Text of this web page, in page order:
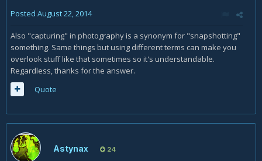
Posted August 22, 2014
Also "capturing" in photography is a synonym for "snapshotting"
something. Same things but using different terms can make you
overlook stuff like that sometimes so it's understandable.
Regardless, thanks for the answer.
Quote
Astynax 24